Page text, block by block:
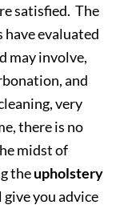
satisfied. The
evaluated
may involve,
and
very
there is no
midst of
theupholstery
you advice